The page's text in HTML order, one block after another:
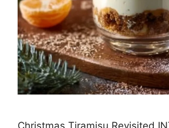
Christmas Tiramisu Revisited